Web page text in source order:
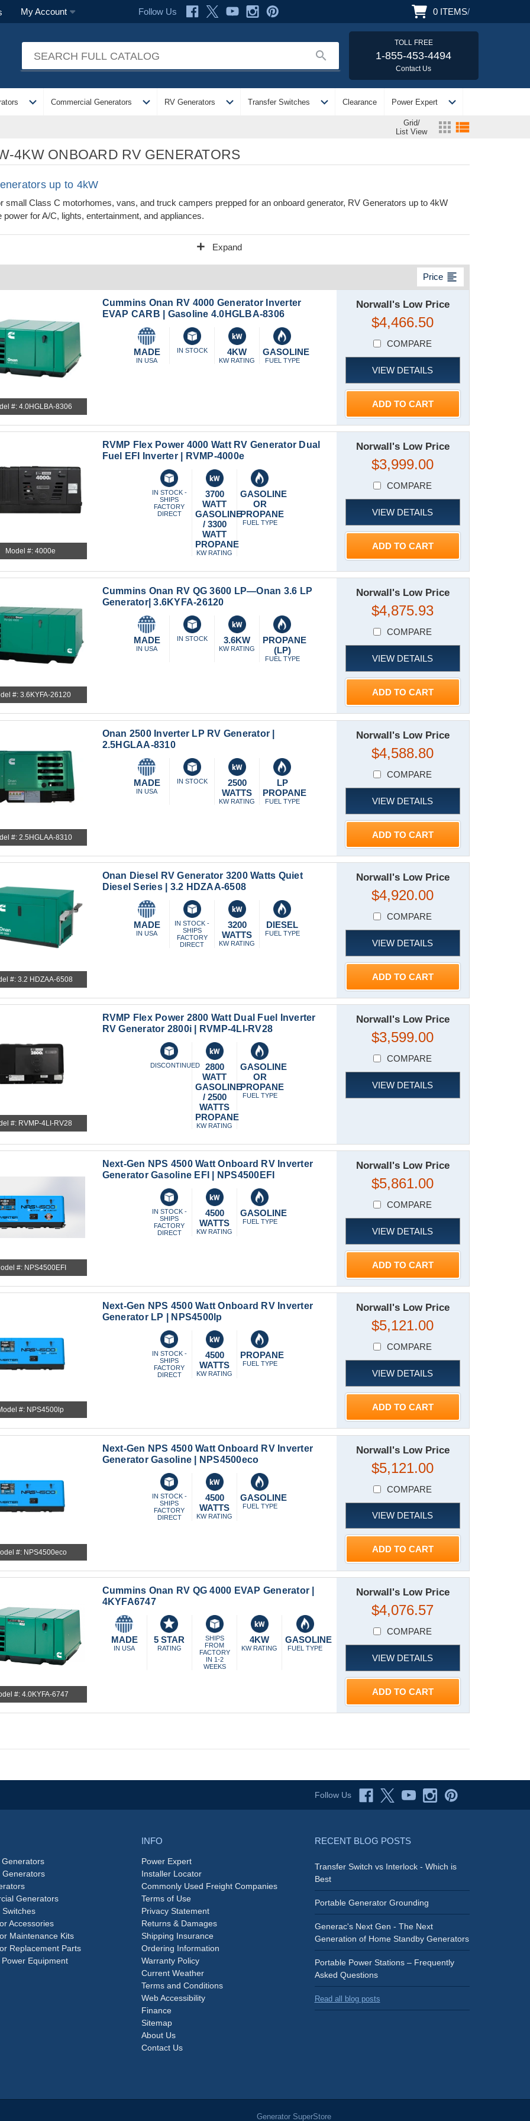
My Account Follow Us 0 ITEMS/
search
TOLL FREE
1-855-453-4494
Contact Us
expand_more Commercial Generators expand_more RV Generators expand_more Transfer Switches expand_more Clearance Power Expert expand_more
Grid/
List View
apps view_list
4KW ONBOARD RV GENERATORS
up to 4kW
small Class C motorhomes, vans, and truck campers prepped for an onboard generator, RV Generators up to 4kW
power for A/C, lights, entertainment, and appliances.
add Expand
Price format_align_left
#: 4.0HGLBA-8306
Cummins Onan RV 4000 Generator Inverter
EVAP CARB | Gasoline 4.0HGLBA-8306
MADE
IN USA
IN STOCK 4KW
KW RATING
GASOLINE
FUEL TYPE
Norwall's Low Price
$4,466.50
COMPARE
VIEW DETAILS
ADD TO CART
Model #: 4000e
RVMP Flex Power 4000 Watt RV Generator Dual
Fuel EFI Inverter | RVMP-4000e
IN STOCK -
SHIPS
FACTORY
DIRECT
3700
WATT
GASOLINE
/ 3300
WATT
PROPANE
KW RATING
GASOLINE
OR
PROPANE
FUEL TYPE
Norwall's Low Price
$3,999.00
COMPARE
VIEW DETAILS
ADD TO CART
#: 3.6KYFA-26120
Cummins Onan RV QG 3600 LP—Onan 3.6 LP
Generator| 3.6KYFA-26120
MADE
IN USA
IN STOCK 3.6KW
KW RATING
PROPANE
(LP)
FUEL TYPE
Norwall's Low Price
$4,875.93
COMPARE
VIEW DETAILS
ADD TO CART
#: 2.5HGLAA-8310
Onan 2500 Inverter LP RV Generator |
2.5HGLAA-8310
MADE
IN USA
IN STOCK
2500
WATTS
KW RATING
LP
PROPANE
FUEL TYPE
Norwall's Low Price
$4,588.80
COMPARE
VIEW DETAILS
ADD TO CART
#: 3.2 HDZAA-6508
Onan Diesel RV Generator 3200 Watts Quiet
Diesel Series | 3.2 HDZAA-6508
MADE
IN USA
IN STOCK -
SHIPS
FACTORY
DIRECT
3200
WATTS
KW RATING
DIESEL
FUEL TYPE
Norwall's Low Price
$4,920.00
COMPARE
VIEW DETAILS
ADD TO CART
#: RVMP-4LI-RV28
RVMP Flex Power 2800 Watt Dual Fuel Inverter
RV Generator 2800i | RVMP-4LI-RV28
DISCONTINUED
2800
WATT
GASOLINE
/ 2500
WATTS
PROPANE
KW RATING
GASOLINE
OR
PROPANE
FUEL TYPE
Norwall's Low Price
$3,599.00
COMPARE
VIEW DETAILS
#: NPS4500EFI
Next-Gen NPS 4500 Watt Onboard RV Inverter
Generator Gasoline EFI | NPS4500EFI
IN STOCK -
SHIPS
FACTORY
DIRECT
4500
WATTS
KW RATING
GASOLINE
FUEL TYPE
Norwall's Low Price
$5,861.00
COMPARE
VIEW DETAILS
ADD TO CART
#: NPS4500lp
Next-Gen NPS 4500 Watt Onboard RV Inverter
Generator LP | NPS4500lp
IN STOCK -
SHIPS
FACTORY
DIRECT
4500
WATTS
KW RATING
PROPANE
FUEL TYPE
Norwall's Low Price
$5,121.00
COMPARE
VIEW DETAILS
ADD TO CART
#: NPS4500eco
Next-Gen NPS 4500 Watt Onboard RV Inverter
Generator Gasoline | NPS4500eco
IN STOCK -
SHIPS
FACTORY
DIRECT
4500
WATTS
KW RATING
GASOLINE
FUEL TYPE
Norwall's Low Price
$5,121.00
COMPARE
VIEW DETAILS
ADD TO CART
#: 4.0KYFA-6747
Cummins Onan RV QG 4000 EVAP Generator |
4KYFA6747
MADE
IN USA
5 STAR
RATING
SHIPS
FROM
FACTORY
IN 1-2
WEEKS
4KW
KW RATING
GASOLINE
FUEL TYPE
Norwall's Low Price
$4,076.57
COMPARE
VIEW DETAILS
ADD TO CART
Follow Us
Generators
Generators
Accessories
Maintenance Kits
Replacement Parts
Equipment
INFO
Power Expert
Installer Locator
Commonly Used Freight Companies
Terms of Use
Privacy Statement
Returns & Damages
Shipping Insurance
Ordering Information
Warranty Policy
Current Weather
Terms and Conditions
Web Accessibility
Finance
Sitemap
About Us
Contact Us
RECENT BLOG POSTS
Transfer Switch vs Interlock - Which is
Best
Portable Generator Grounding
Generac's Next Gen - The Next
Generation of Home Standby Generators
Portable Power Stations – Frequently
Asked Questions
Read all blog posts
Generator SuperStore